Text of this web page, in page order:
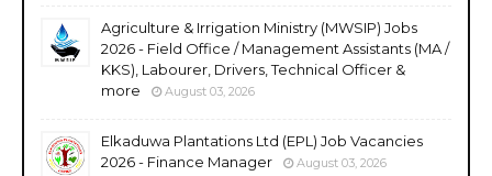
Agriculture & Irrigation Ministry (MWSIP) Jobs
2026 - Field Office / Management Assistants (MA /
KKS), Labourer, Drivers, Technical Officer &
more
August 03, 2026
Elkaduwa Plantations Ltd (EPL) Job Vacancies
2026 - Finance Manager
August 03, 2026